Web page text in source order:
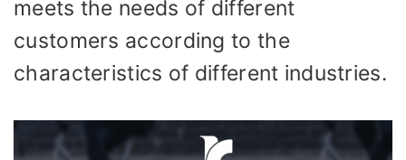
meets the needs of different
customers according to the
characteristics of different industries.